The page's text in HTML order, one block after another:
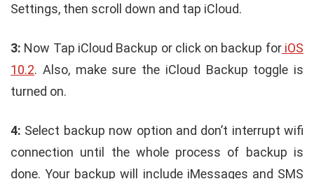
Settings, then scroll down and tap iCloud.
3: Now Tap iCloud Backup or click on backup foriOS
10.2. Also, make sure the iCloud Backup toggle is
turned on.
4: Select backup now option and don’t interrupt wifi
connection until the whole process of backup is
done. Your backup will include iMessages and SMS